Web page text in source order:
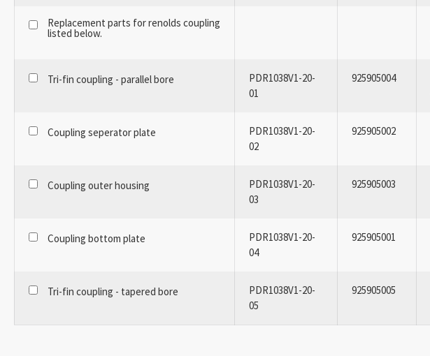
Replacement parts for renolds coupling
listed below.
Tri-fin coupling - parallel bore
PDR1038V1-20-
01
925905004
Coupling seperator plate
PDR1038V1-20-
02
925905002
Coupling outer housing
PDR1038V1-20-
03
925905003
Coupling bottom plate
PDR1038V1-20-
04
925905001
Tri-fin coupling - tapered bore
PDR1038V1-20-
05
925905005